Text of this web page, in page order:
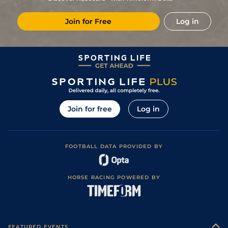
Join for Free Log in
Join for free Log in
FOOTBALL DATA PROVIDED BY
HORSE RACING POWERED BY